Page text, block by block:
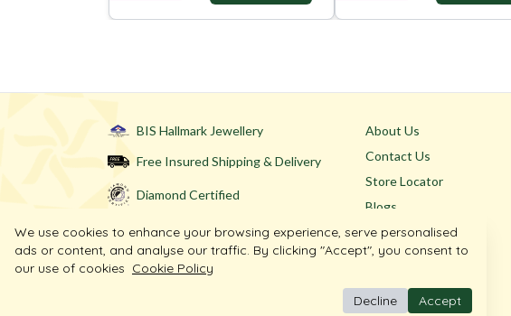
BIS Hallmark Jewellery
Free Insured Shipping & Delivery
Diamond Certified
About Us
Contact Us
Store Locator
Blogs
We use cookies to enhance your browsing experience, serve personalised
ads or content, and analyse our traffic. By clicking "Accept", you consent to
our use of cookies Cookie Policy
Decline
Accept